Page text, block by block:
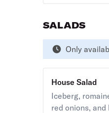
SALADS
Only
House Salad
Iceberg,
red onions,